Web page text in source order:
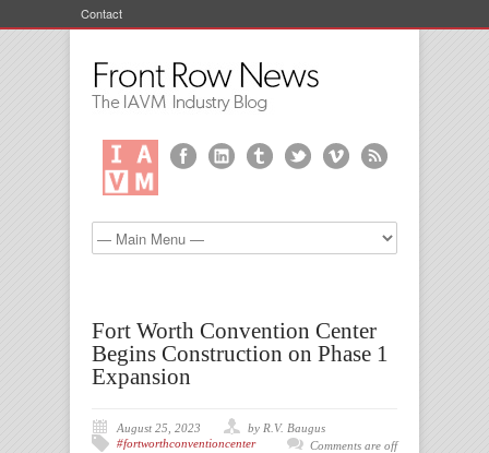
Contact
Fort Worth Convention Center
Begins Construction on Phase 1
Expansion
August 25, 2023
by R.V. Baugus
#fortworthconventioncenter
Comments are off